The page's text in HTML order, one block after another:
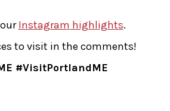
Instagram highlights.
to visit in the comments!
#VisitPortlandME